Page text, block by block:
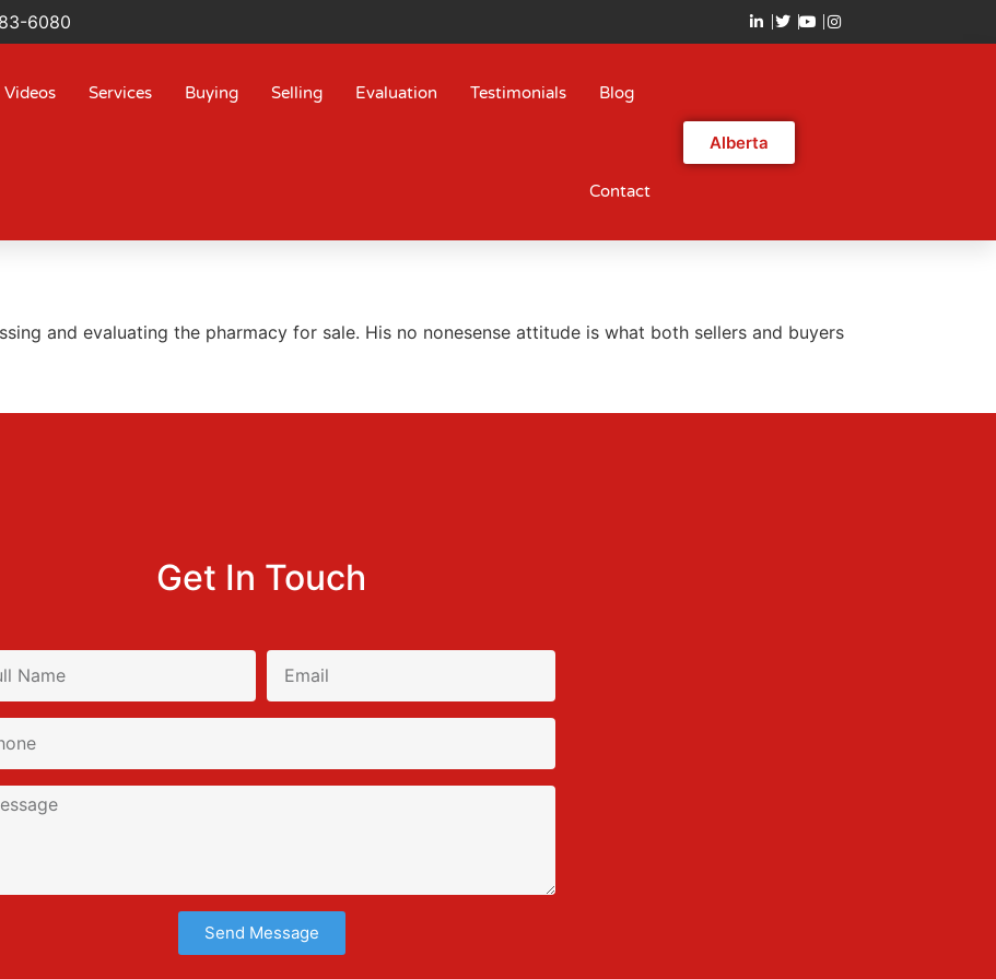
6080
Videos Services Buying Selling Evaluation Testimonials Blog
Contact
Alberta
and evaluating the pharmacy for sale. His no nonesense attitude is what both sellers and buyers
Get In Touch
Send Message